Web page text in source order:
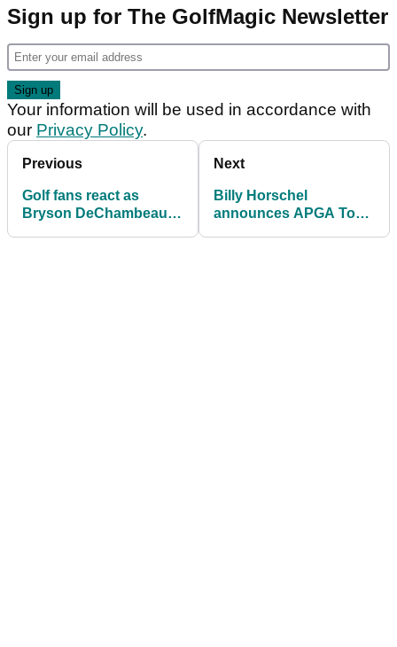
Sign up for The GolfMagic Newsletter
Your information will be used in accordance with
our Privacy Policy.
Previous
Golf fans react as
Bryson DeChambeau
Next
Billy Horschel
announces APGA Tour